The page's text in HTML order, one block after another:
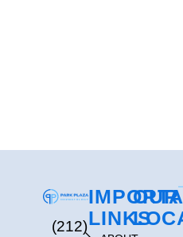
(212)LINKS
OUR